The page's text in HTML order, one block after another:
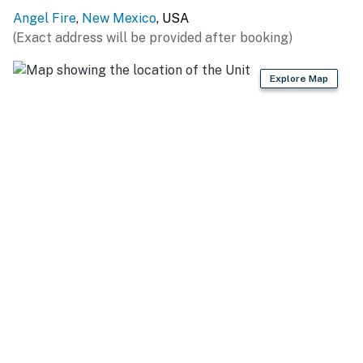
Angel Fire, New Mexico, USA
(Exact address will be provided after booking)
Explore Map